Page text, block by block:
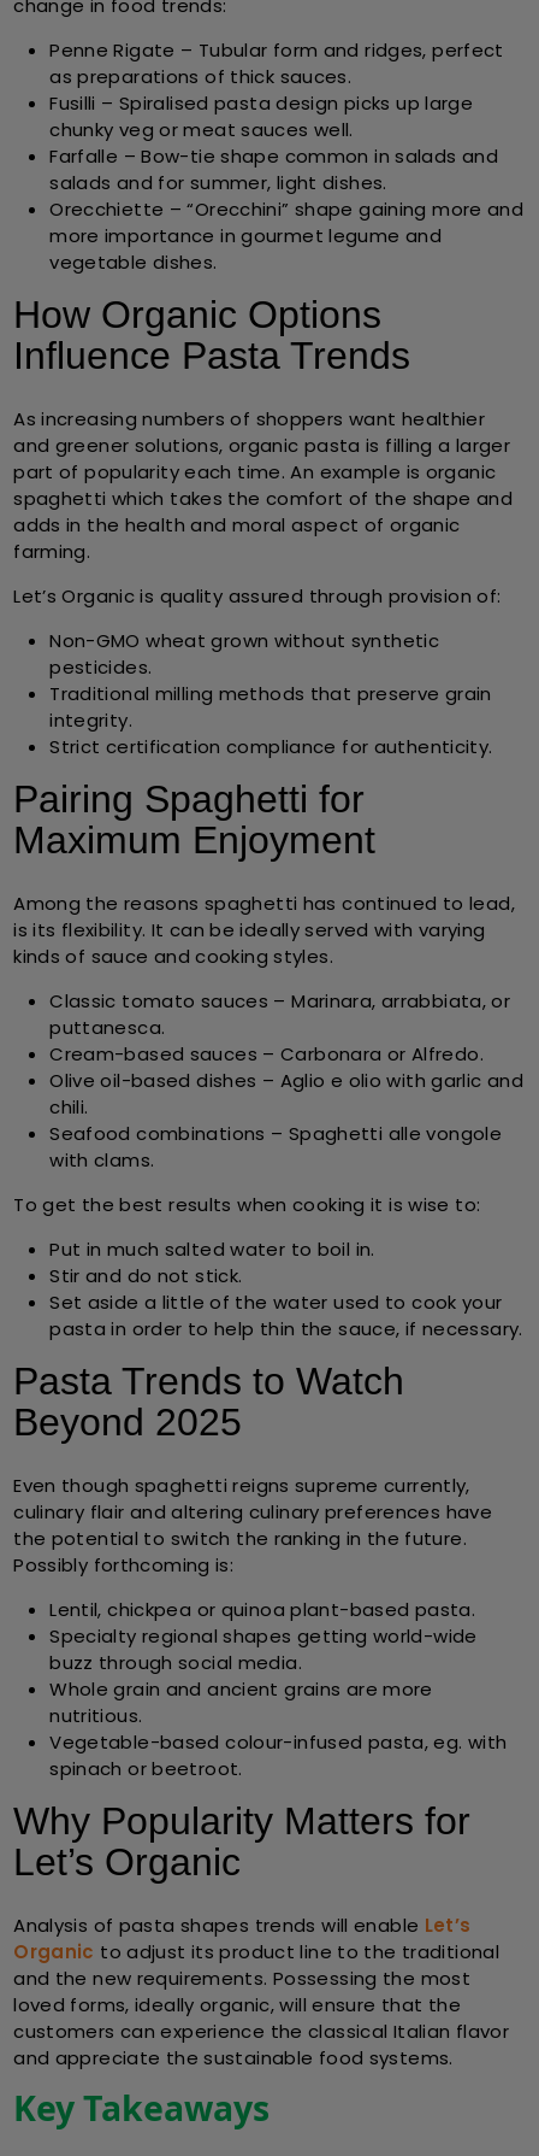
change in food trends:
Penne Rigate – Tubular form and ridges, perfect
as preparations of thick sauces.
Fusilli – Spiralised pasta design picks up large
chunky veg or meat sauces well.
Farfalle – Bow-tie shape common in salads and
salads and for summer, light dishes.
Orecchiette – “Orecchini” shape gaining more and
more importance in gourmet legume and
vegetable dishes.
How Organic Options
Influence Pasta Trends
As increasing numbers of shoppers want healthier
and greener solutions, organic pasta is filling a larger
part of popularity each time. An example is organic
spaghetti which takes the comfort of the shape and
adds in the health and moral aspect of organic
farming.
Let’s Organic is quality assured through provision of:
Non-GMO wheat grown without synthetic
pesticides.
Traditional milling methods that preserve grain
integrity.
Strict certification compliance for authenticity.
Pairing Spaghetti for
Maximum Enjoyment
Among the reasons spaghetti has continued to lead,
is its flexibility. It can be ideally served with varying
kinds of sauce and cooking styles.
Classic tomato sauces – Marinara, arrabbiata, or
puttanesca.
Cream-based sauces – Carbonara or Alfredo.
Olive oil-based dishes – Aglio e olio with garlic and
chili.
Seafood combinations – Spaghetti alle vongole
with clams.
To get the best results when cooking it is wise to:
Put in much salted water to boil in.
Stir and do not stick.
Set aside a little of the water used to cook your
pasta in order to help thin the sauce, if necessary.
Pasta Trends to Watch
Beyond 2025
Even though spaghetti reigns supreme currently,
culinary flair and altering culinary preferences have
the potential to switch the ranking in the future.
Possibly forthcoming is:
Lentil, chickpea or quinoa plant-based pasta.
Specialty regional shapes getting world-wide
buzz through social media.
Whole grain and ancient grains are more
nutritious.
Vegetable-based colour-infused pasta, eg. with
spinach or beetroot.
Why Popularity Matters for
Let’s Organic
Analysis of pasta shapes trends will enable Let’s
Organic to adjust its product line to the traditional
and the new requirements. Possessing the most
loved forms, ideally organic, will ensure that the
customers can experience the classical Italian flavor
and appreciate the sustainable food systems.
Key Takeaways